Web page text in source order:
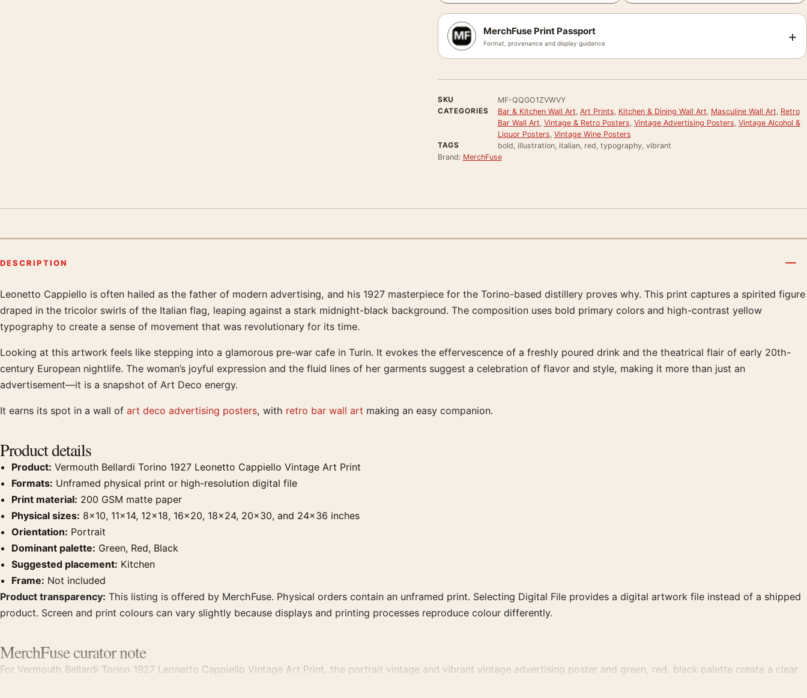
MerchFuse Print Passport
Format, provenance and display guidance +
SKU
MF-QQGO1ZVWVY
CATEGORIES
Bar & Kitchen Wall Art, Art Prints, Kitchen & Dining Wall Art, Masculine Wall Art, Retro
Bar Wall Art, Vintage & Retro Posters, Vintage Advertising Posters, Vintage Alcohol &
Liquor Posters, Vintage Wine Posters
TAGS
bold, illustration, italian, red, typography, vibrant
Brand: MerchFuse
DESCRIPTION
Product description
Leonetto Cappiello is often hailed as the father of modern advertising, and his 1927 masterpiece for the Torino-based distillery proves why. This print captures a spirited figure
draped in the tricolor swirls of the Italian flag, leaping against a stark midnight-black background. The composition uses bold primary colors and high-contrast yellow
typography to create a sense of movement that was revolutionary for its time.
Looking at this artwork feels like stepping into a glamorous pre-war cafe in Turin. It evokes the effervescence of a freshly poured drink and the theatrical flair of early 20th-
century European nightlife. The woman’s joyful expression and the fluid lines of her garments suggest a celebration of flavor and style, making it more than just an
advertisement—it is a snapshot of Art Deco energy.
It earns its spot in a wall of art deco advertising posters, with retro bar wall art making an easy companion.
Product details
Product: Vermouth Bellardi Torino 1927 Leonetto Cappiello Vintage Art Print
Formats: Unframed physical print or high-resolution digital file
Print material: 200 GSM matte paper
Physical sizes: 8×10, 11×14, 12×18, 16×20, 18×24, 20×30, and 24×36 inches
Orientation: Portrait
Dominant palette: Green, Red, Black
Suggested placement: Kitchen
Frame: Not included
Product transparency: This listing is offered by MerchFuse. Physical orders contain an unframed print. Selecting Digital File provides a digital artwork file instead of a shipped
product. Screen and print colours can vary slightly because displays and printing processes reproduce colour differently.
MerchFuse curator note
For Vermouth Bellardi Torino 1927 Leonetto Cappiello Vintage Art Print, the portrait vintage and vibrant vintage advertising poster and green, red, black palette create a clear